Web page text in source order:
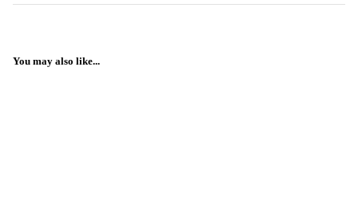
You may also like...